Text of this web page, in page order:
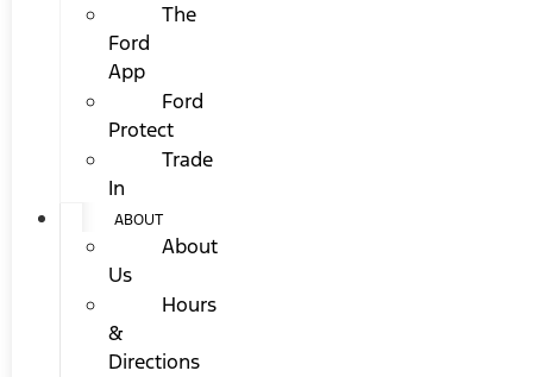
The
Ford
App
Ford
Protect
Trade
In
ABOUT
About
Us
Hours
&
Directions